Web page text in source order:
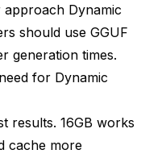
Dynamic
should use GGUF
generation times.
for Dynamic
results. 16GB works
cache more